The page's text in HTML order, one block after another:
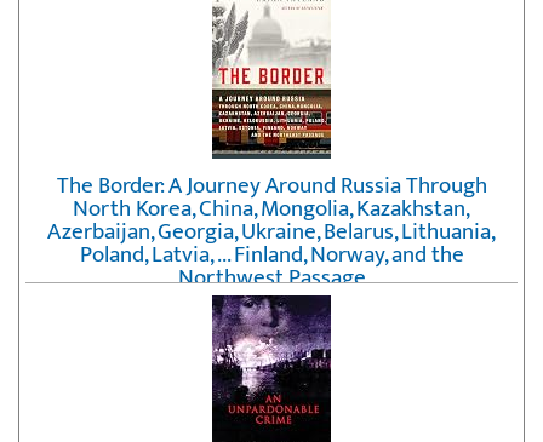
The Border: A Journey Around Russia Through
North Korea, China, Mongolia, Kazakhstan,
Azerbaijan, Georgia, Ukraine, Belarus, Lithuania,
Poland, Latvia, ... Finland, Norway, and the
Northwest Passage
byErika Fatland